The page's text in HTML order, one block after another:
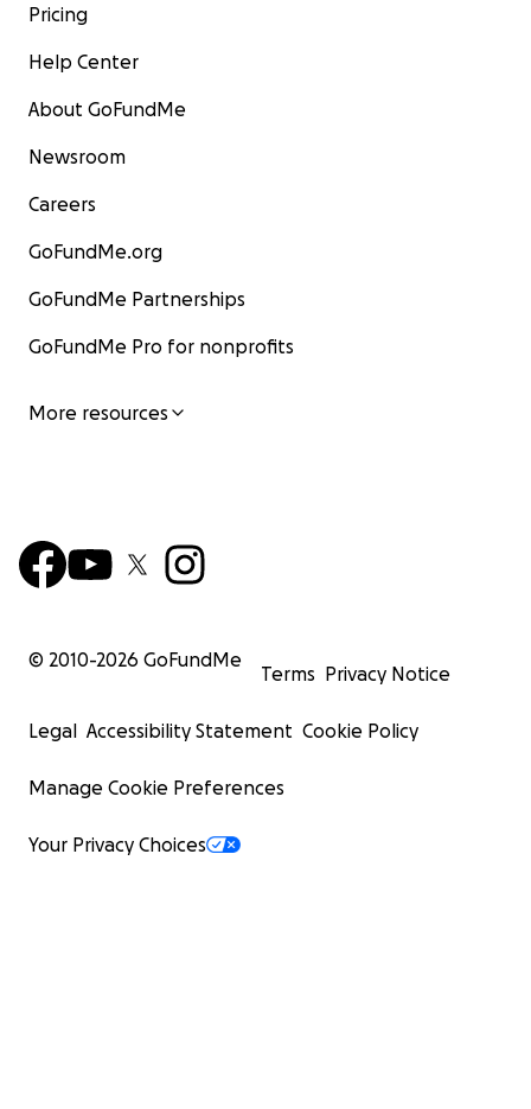
Pricing
Help Center
About GoFundMe
Newsroom
Careers
GoFundMe.org
GoFundMe Partnerships
GoFundMe Pro for nonprofits
More resources
© 2010-2026 GoFundMe
Terms Privacy Notice
Legal Accessibility Statement Cookie Policy
Manage Cookie Preferences
Your Privacy Choices